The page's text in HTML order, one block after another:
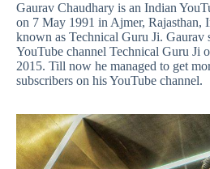
Gaurav Chaudhary is an Indian
on 7 May 1991 in Ajmer, Rajasthan,
known as Technical Guru Ji. Gaurav
YouTube channel Technical Guru Ji
2015. Till now he managed to get
subscribers on his YouTube channel.